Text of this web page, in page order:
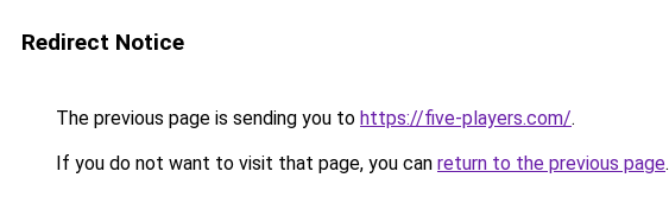
Redirect Notice
The previous page is sending you to https://five-players.com/.
If you do not want to visit that page, you can return to the previous page.